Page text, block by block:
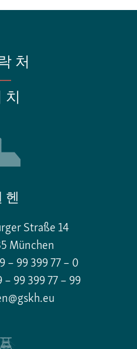
처
헨
Straße 14
München
– 99 399 77 – 0
99 399 77 – 99